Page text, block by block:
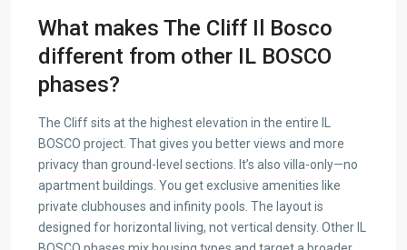
What makes The Cliff Il Bosco
different from other IL BOSCO
phases?
The Cliff sits at the highest elevation in the entire IL
BOSCO project. That gives you better views and more
privacy than ground-level sections. It’s also villa-only—no
apartment buildings. You get exclusive amenities like
private clubhouses and infinity pools. The layout is
designed for horizontal living, not vertical density. Other IL